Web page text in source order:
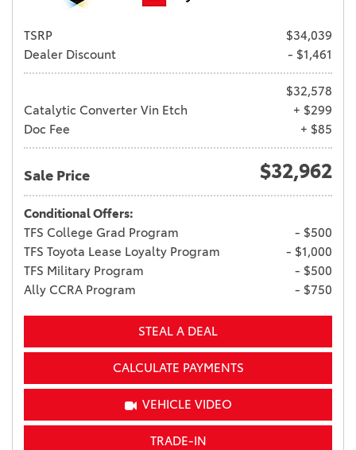
TSRP
$34,039
Dealer Discount
- $1,461
$32,578
Catalytic Converter Vin Etch
+ $299
Doc Fee
+ $85
Sale Price $32,962
Conditional Offers:
TFS College Grad Program
- $500
TFS Toyota Lease Loyalty Program
- $1,000
TFS Military Program
- $500
Ally CCRA Program
- $750
STEAL A DEAL
CALCULATE PAYMENTS
VEHICLE VIDEO
TRADE-IN